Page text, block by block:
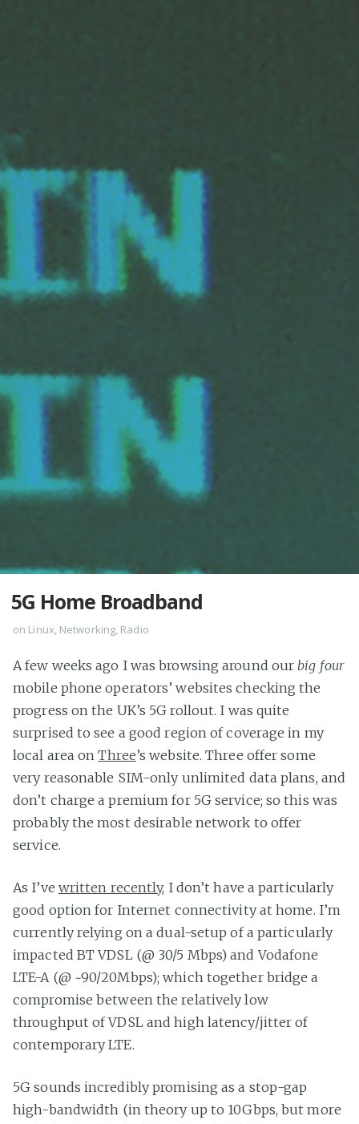
5G Home Broadband
on Linux, Networking, Radio
A few weeks ago I was browsing around ourbig four
mobile phone operators’ websites checking the
progress on the UK’s 5G rollout. I was quite
surprised to see a good region of coverage in my
local area onThree’s website. Three offer some
very reasonable SIM-only unlimited data plans, and
don’t charge a premium for 5G service; so this was
probably the most desirable network to offer
service.
As I’ve written recently, I don’t have a particularly
good option for Internet connectivity at home. I’m
currently relying on a dual-setup of a particularly
impacted BT VDSL (@ 30/5 Mbps) and Vodafone
LTE-A (@ ~90/20Mbps); which together bridge a
compromise between the relatively low
throughput of VDSL and high latency/jitter of
contemporary LTE.
5G sounds incredibly promising as a stop-gap
high-bandwidth (in theory up to 10Gbps, but more